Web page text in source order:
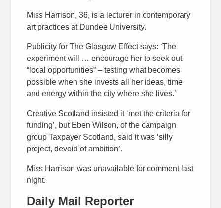
Miss Harrison, 36, is a lecturer in contemporary
art practices at Dundee University.
Publicity for The Glasgow Effect says: ‘The
experiment will … encourage her to seek out
“local opportunities” – testing what becomes
possible when she invests all her ideas, time
and energy within the city where she lives.’
Creative Scotland insisted it ‘met the criteria for
funding’, but Eben Wilson, of the campaign
group Taxpayer Scotland, said it was ‘silly
project, devoid of ambition’.
Miss Harrison was unavailable for comment last
night.
Daily Mail Reporter